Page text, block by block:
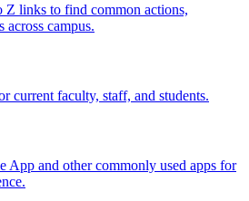
Z links to find common actions,
across campus.
current faculty, staff, and students.
and other commonly used apps for